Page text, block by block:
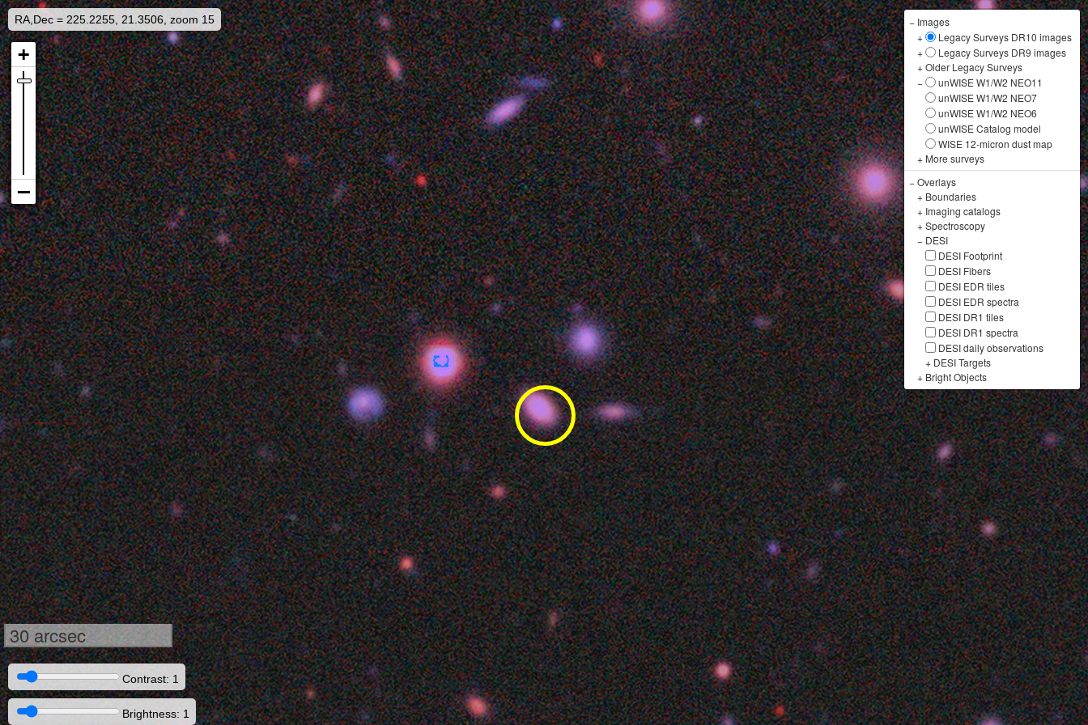
RA,Dec = 225.2255, 21.3506, zoom 15 − Images
+
Legacy Surveys DR10 images
+
Legacy Surveys DR9 images
+Older Legacy Surveys
−
unWISE W1/W2 NEO11
unWISE W1/W2 NEO7
unWISE W1/W2 NEO6
unWISE Catalog model
WISE 12-micron dust map
+ More surveys
−Overlays
+ Boundaries
+ Imaging catalogs
+Spectroscopy
− DESI
DESI Footprint
DESI Fibers
DESI EDR tiles
DESI EDR spectra
DESI DR1 tiles
DESI DR1 spectra
DESI daily observations
+ DESI Targets
+ Bright Objects
30 arcsec
Contrast: 1
Brightness: 1